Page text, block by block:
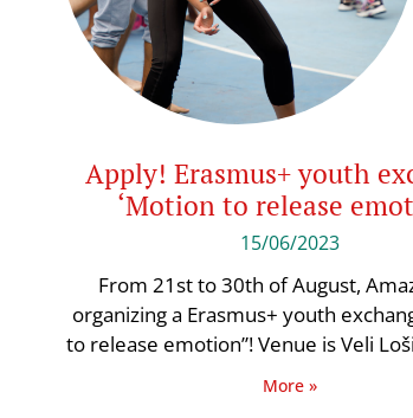
Apply! Erasmus+ youth
‘Motion to release
15/06/2023
From 21st to 30th of August,
organizing a Erasmus+ youth
to release emotion”! Venue is Veli
More »